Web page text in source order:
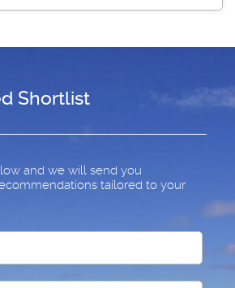
Shortlist
and we will send you
tailored to your